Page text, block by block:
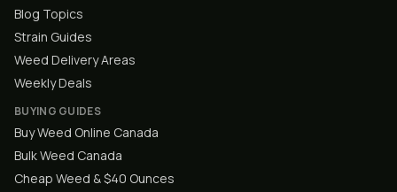
Blog Topics
Strain Guides
Weed Delivery Areas
Weekly Deals
BUYING GUIDES
Buy Weed Online Canada
Bulk Weed Canada
Cheap Weed & $40 Ounces